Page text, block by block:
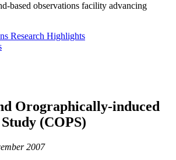
based observations facility advancing
Research Highlights
Orographically-induced
(COPS)
2007